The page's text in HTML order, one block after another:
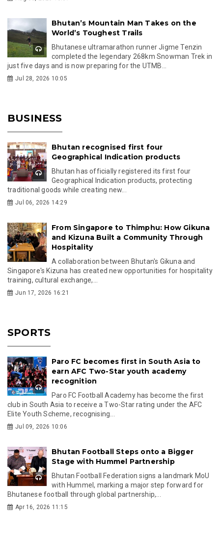
Bhutan’s Mountain Man Takes on the
World’s Toughest Trails
Bhutanese ultramarathon runner Jigme Tenzin
completed the legendary 268km Snowman Trek in
just five days and is now preparing for the UTMB...
Jul 28, 2026 10:05
BUSINESS
Bhutan recognised first four
Geographical Indication products
Bhutan has officially registered its first four
Geographical Indication products, protecting
traditional goods while creating new...
Jul 06, 2026 14:29
From Singapore to Thimphu: How Gikuna
and Kizuna Built a Community Through
Hospitality
A collaboration between Bhutan's Gikuna and
Singapore's Kizuna has created new opportunities for hospitality
training, cultural exchange,...
Jun 17, 2026 16:21
SPORTS
Paro FC becomes first in South Asia to
earn AFC Two-Star youth academy
recognition
Paro FC Football Academy has become the first
club in South Asia to receive a Two-Star rating under the AFC
Elite Youth Scheme, recognising...
Jul 09, 2026 10:06
Bhutan Football Steps onto a Bigger
Stage with Hummel Partnership
Bhutan Football Federation signs a landmark MoU
with Hummel, marking a major step forward for
Bhutanese football through global partnership,...
Apr 16, 2026 11:15